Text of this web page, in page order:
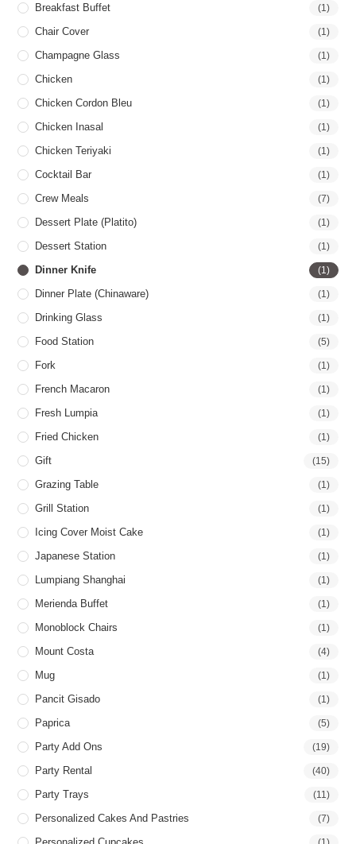
Breakfast Buffet (1)
Chair Cover (1)
Champagne Glass (1)
Chicken (1)
Chicken Cordon Bleu (1)
Chicken Inasal (1)
Chicken Teriyaki (1)
Cocktail Bar (1)
Crew Meals (7)
Dessert Plate (Platito) (1)
Dessert Station (1)
Dinner Knife (1)
Dinner Plate (Chinaware) (1)
Drinking Glass (1)
Food Station (5)
Fork (1)
French Macaron (1)
Fresh Lumpia (1)
Fried Chicken (1)
Gift (15)
Grazing Table (1)
Grill Station (1)
Icing Cover Moist Cake (1)
Japanese Station (1)
Lumpiang Shanghai (1)
Merienda Buffet (1)
Monoblock Chairs (1)
Mount Costa (4)
Mug (1)
Pancit Gisado (1)
Paprica (5)
Party Add Ons (19)
Party Rental (40)
Party Trays (11)
Personalized Cakes And Pastries (7)
Personalized Cupcakes